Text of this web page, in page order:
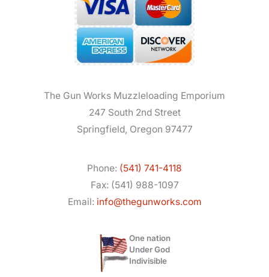
The Gun Works Muzzleloading Emporium
247 South 2nd Street
Springfield, Oregon 97477
Phone: (541) 741-4118
Fax: (541) 988-1097
Email: info@thegunworks.com
One nation
Under God
Indivisible